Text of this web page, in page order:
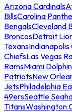
Arizona Cardinals
BillsCarolina
BengalsCleveland
BroncosDetroit
TexansIndianapolis
ChiefsLas Vegas
RamsMiami
PatriotsNew
JetsPhiladelphia
49ersSeattle
TitansWashington